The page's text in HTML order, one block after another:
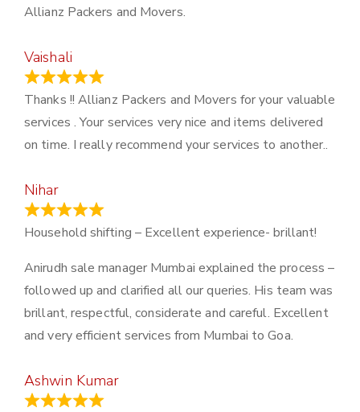
Allianz Packers and Movers.
Vaishali
Thanks !! Allianz Packers and Movers for your valuable
services . Your services very nice and items delivered
on time. I really recommend your services to another..
Nihar
Household shifting – Excellent experience- brillant!
Anirudh sale manager Mumbai explained the process –
followed up and clarified all our queries. His team was
brillant, respectful, considerate and careful. Excellent
and very efficient services from Mumbai to Goa.
Ashwin Kumar